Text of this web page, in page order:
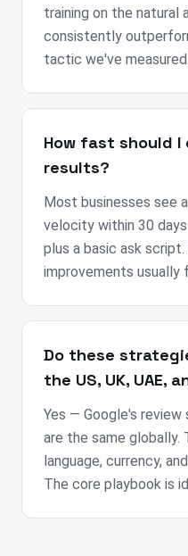
training on the natural
consistently
tactic we've measured.
How fast should
results?
Most businesses see
velocity within 30
plus a basic ask
improvements usually
Do these
the US, UK, UAE,
Yes — Google's review
are the same globally.
language, currency,
The core playbook is